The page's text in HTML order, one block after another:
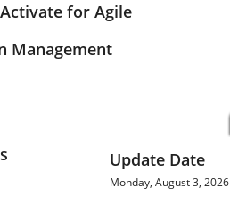
for Agile
Management
Update Date
Monday, August 3, 2026